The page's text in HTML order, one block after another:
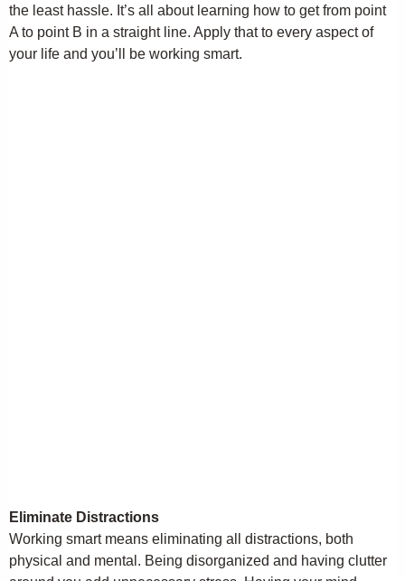
the least hassle. It’s all about learning how to get from point
A to point B in a straight line. Apply that to every aspect of
your life and you’ll be working smart.
Eliminate Distractions
Working smart means eliminating all distractions, both
physical and mental. Being disorganized and having clutter